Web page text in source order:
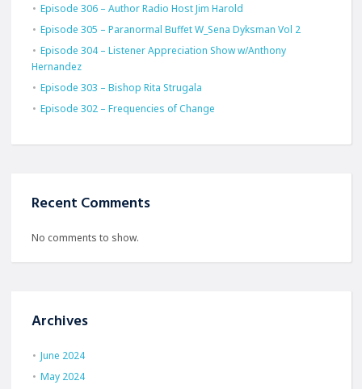
Episode 306 – Author Radio Host Jim Harold
Episode 305 – Paranormal Buffet W_Sena Dyksman Vol 2
Episode 304 – Listener Appreciation Show w/Anthony
Hernandez
Episode 303 – Bishop Rita Strugala
Episode 302 – Frequencies of Change
Recent Comments
No comments to show.
Archives
June 2024
May 2024